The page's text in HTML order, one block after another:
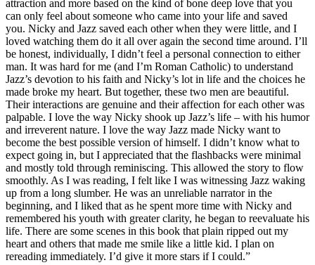
attraction and more based on the kind of bone deep love that you
can only feel about someone who came into your life and saved
you. Nicky and Jazz saved each other when they were little, and I
loved watching them do it all over again the second time around. I’ll
be honest, individually, I didn’t feel a personal connection to either
man. It was hard for me (and I’m Roman Catholic) to understand
Jazz’s devotion to his faith and Nicky’s lot in life and the choices he
made broke my heart. But together, these two men are beautiful.
Their interactions are genuine and their affection for each other was
palpable. I love the way Nicky shook up Jazz’s life – with his humor
and irreverent nature. I love the way Jazz made Nicky want to
become the best possible version of himself. I didn’t know what to
expect going in, but I appreciated that the flashbacks were minimal
and mostly told through reminiscing. This allowed the story to flow
smoothly. As I was reading, I felt like I was witnessing Jazz waking
up from a long slumber. He was an unreliable narrator in the
beginning, and I liked that as he spent more time with Nicky and
remembered his youth with greater clarity, he began to reevaluate his
life. There are some scenes in this book that plain ripped out my
heart and others that made me smile like a little kid. I plan on
rereading immediately. I’d give it more stars if I could.”